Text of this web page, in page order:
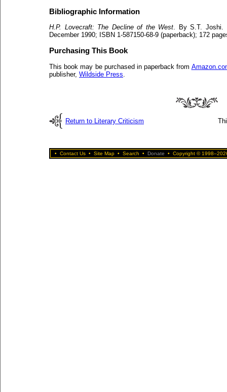
Bibliographic Information
H.P. Lovecraft: The Decline of the West. By S.T. Joshi.
December 1990; ISBN 1-587150-68-9 (paperback); 172
Purchasing This Book
This book may be purchased in paperback from
publisher, Wildside Press
Return to Literary Criticism
• Contact Us • Site Map • Search • Donate • Copyright ©